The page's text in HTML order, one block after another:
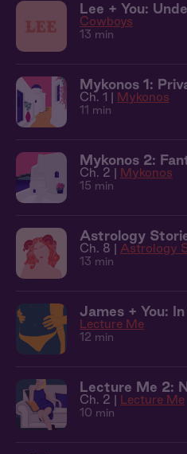
Lee + You:
Cowboys
13 min
Mykonos 1:
Ch. 1 | Mykonos
11 min
Mykonos 2:
Ch. 2 | Mykonos
15 min
Astrology
Ch. 8 | Astrology
13 min
James + You:
Lecture Me
12 min
Lecture Me 2:
Ch. 2 | Lecture Me
10 min